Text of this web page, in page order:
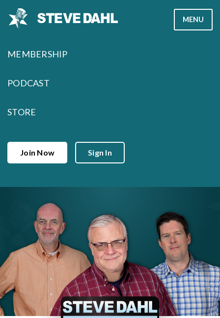
MENU
MEMBERSHIP
PODCAST
STORE
Join Now Sign In